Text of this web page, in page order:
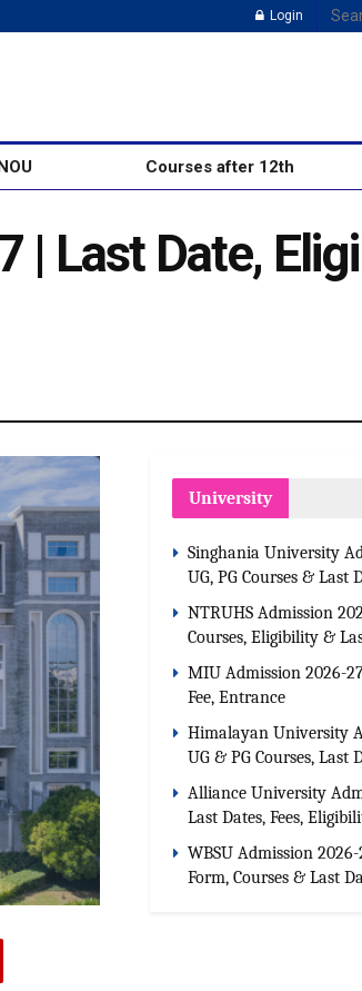
Login
Courses after 12th
| Last Date,
University
Singhania University
UG, PG Courses & Last
NTRUHS Admission
Courses, Eligibility &
MIU Admission 2026-
Fee, Entrance
Himalayan University
UG & PG Courses, Last
Alliance University
Last Dates, Fees,
WBSU Admission
Form, Courses & Last